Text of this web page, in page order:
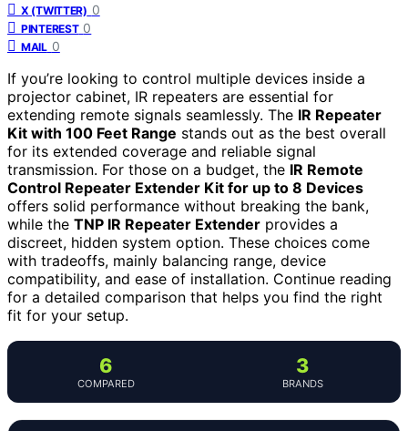
X (TWITTER) 0
PINTEREST 0
MAIL 0
If you’re looking to control multiple devices inside a
projector cabinet, IR repeaters are essential for
extending remote signals seamlessly. The IR Repeater
Kit with 100 Feet Range stands out as the best overall
for its extended coverage and reliable signal
transmission. For those on a budget, the IR Remote
Control Repeater Extender Kit for up to 8 Devices
offers solid performance without breaking the bank,
while the TNP IR Repeater Extender provides a
discreet, hidden system option. These choices come
with tradeoffs, mainly balancing range, device
compatibility, and ease of installation. Continue reading
for a detailed comparison that helps you find the right
fit for your setup.
6
COMPARED
3
BRANDS